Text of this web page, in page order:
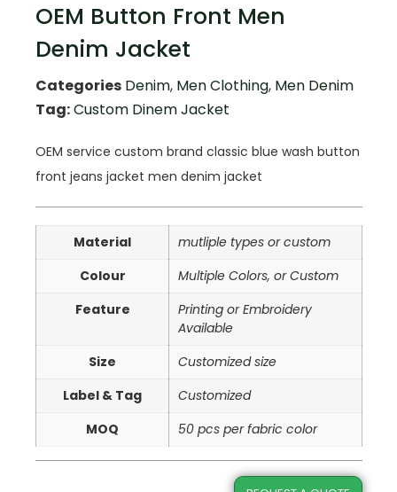
OEM Button Front Men
Denim Jacket
Categories Denim, Men Clothing, Men Denim
Tag:Custom Dinem Jacket
OEM service custom brand classic blue wash button
front jeans jacket men denim jacket
Material
mutliple types or custom
Colour
Multiple Colors, or Custom
Feature
Printing or Embroidery
Available
Size
Customized size
Label & Tag
Customized
MOQ
50 pcs per fabric color